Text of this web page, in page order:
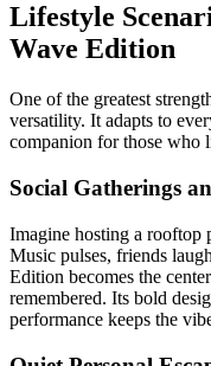
Lifestyle
Wave Edition
One of the greatest
versatility. It adapts to
companion for those who
Social Gatherings
Imagine hosting a rooftop
Music pulses, friends
Edition becomes the
remembered. Its bold
performance keeps the